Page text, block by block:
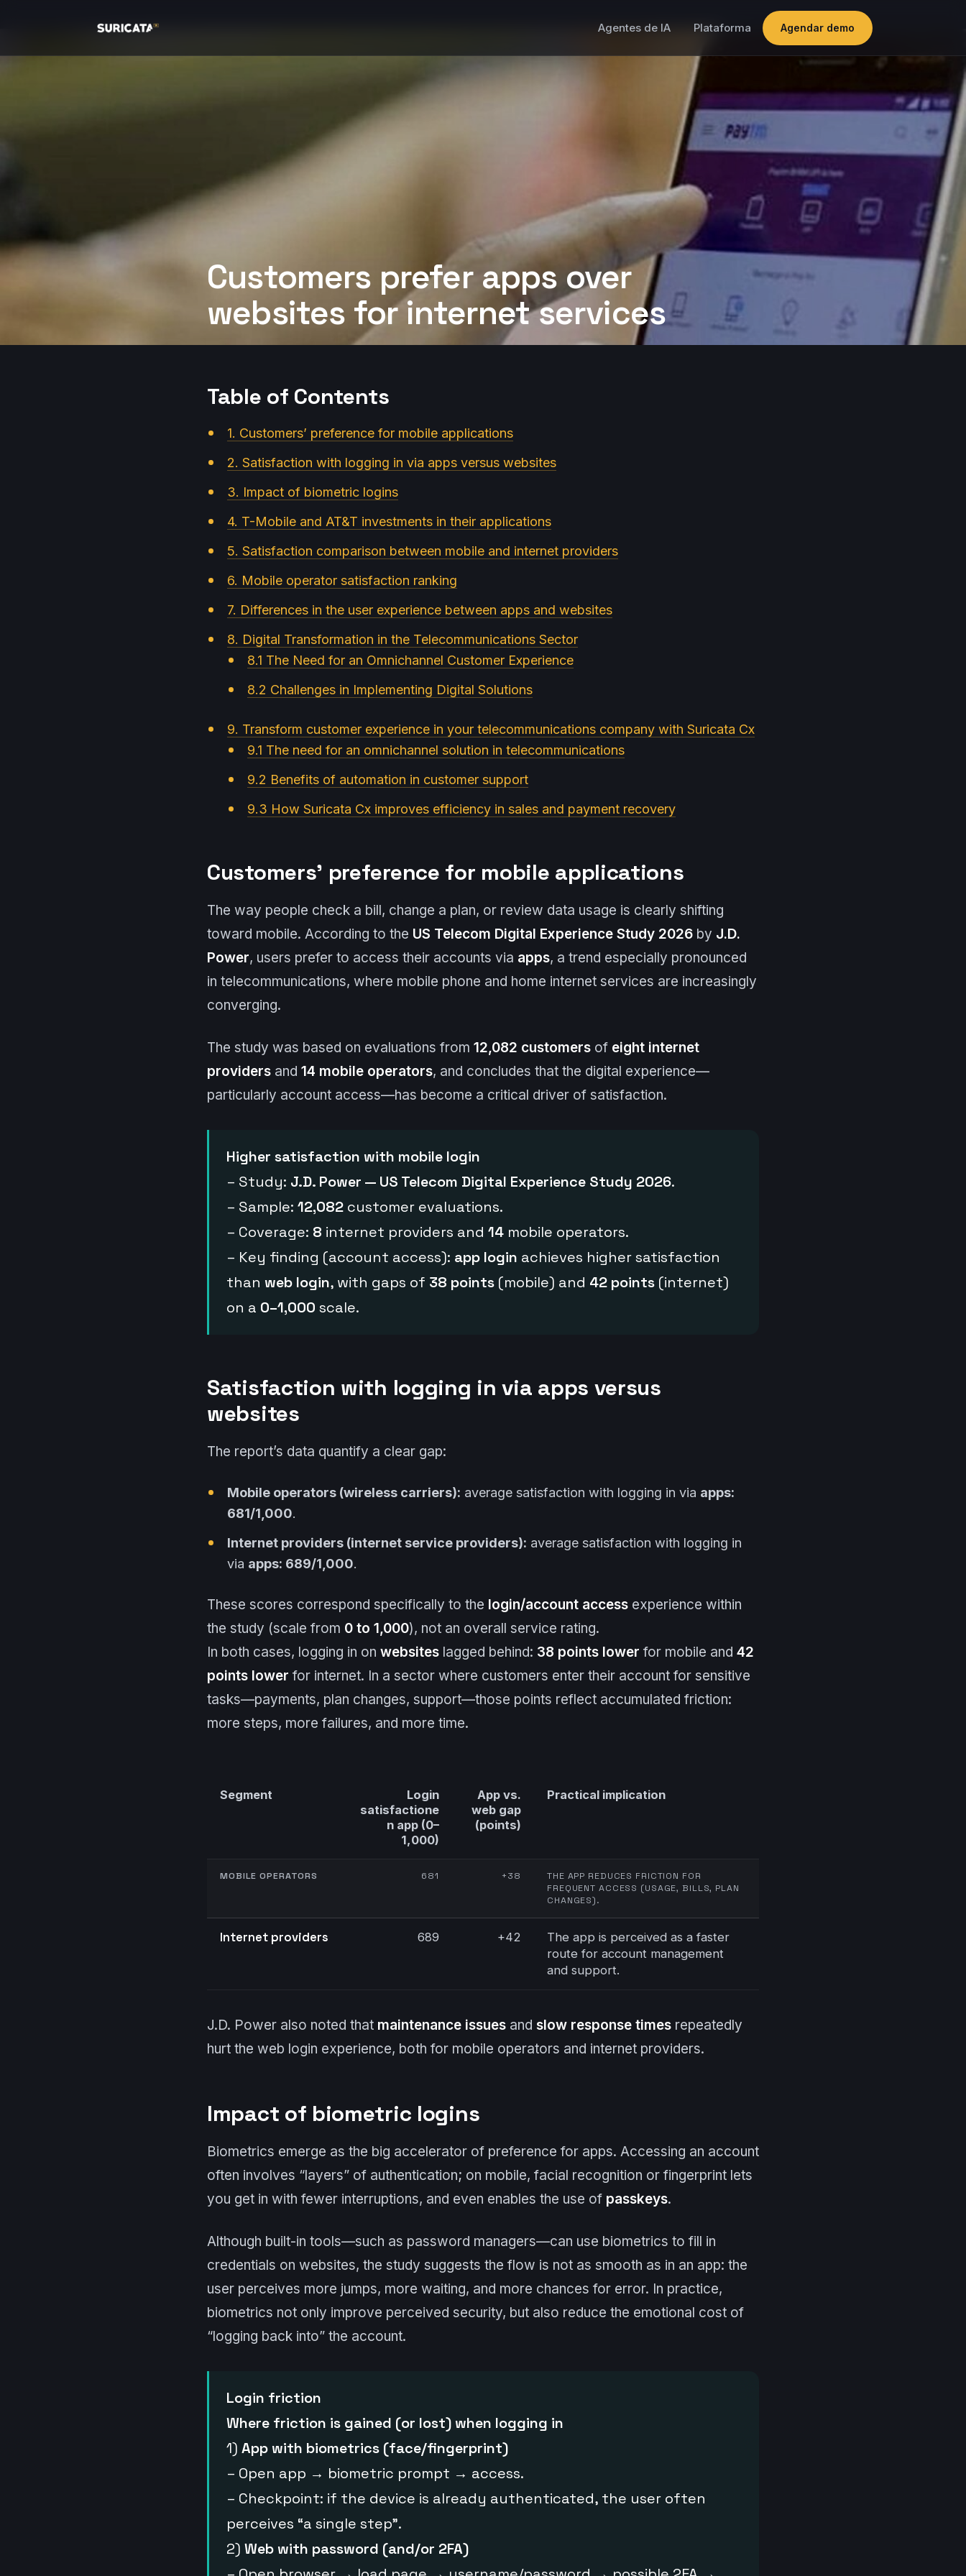
Agentes de IA Plataforma Agendar demo
Customers prefer apps over
websites for internet services
Table of Contents
1. Customers’ preference for mobile applications
2. Satisfaction with logging in via apps versus websites
3. Impact of biometric logins
4. T-Mobile and AT&T investments in their applications
5. Satisfaction comparison between mobile and internet providers
6. Mobile operator satisfaction ranking
7. Differences in the user experience between apps and websites
8. Digital Transformation in the Telecommunications Sector
8.1 The Need for an Omnichannel Customer Experience
8.2 Challenges in Implementing Digital Solutions
9. Transform customer experience in your telecommunications company with Suricata Cx
9.1 The need for an omnichannel solution in telecommunications
9.2 Benefits of automation in customer support
9.3 How Suricata Cx improves efficiency in sales and payment recovery
Customers’ preference for mobile applications
The way people check a bill, change a plan, or review data usage is clearly shifting
toward mobile. According to the US Telecom Digital Experience Study 2026 by J.D.
Power, users prefer to access their accounts via apps, a trend especially pronounced
in telecommunications, where mobile phone and home internet services are increasingly
converging.
The study was based on evaluations from 12,082 customers of eight internet
providers and 14 mobile operators, and concludes that the digital experience—
particularly account access—has become a critical driver of satisfaction.
Higher satisfaction with mobile login
– Study: J.D. Power — US Telecom Digital Experience Study 2026.
– Sample: 12,082 customer evaluations.
– Coverage: 8 internet providers and 14 mobile operators.
– Key finding (account access): app login achieves higher satisfaction
than web login, with gaps of 38 points (mobile) and 42 points (internet)
on a 0–1,000 scale.
Satisfaction with logging in via apps versus
websites
The report’s data quantify a clear gap:
Mobile operators (wireless carriers): average satisfaction with logging in via apps:
681/1,000.
Internet providers (internet service providers): average satisfaction with logging in
via apps: 689/1,000.
These scores correspond specifically to the login/account access experience within
the study (scale from 0 to 1,000), not an overall service rating.
In both cases, logging in on websites lagged behind: 38 points lower for mobile and 42
points lower for internet. In a sector where customers enter their account for sensitive
tasks—payments, plan changes, support—those points reflect accumulated friction:
more steps, more failures, and more time.
Segment
Login
satisfactione
n app (0–
1,000)
App vs.
web gap
(points)
Practical implication
MOBILE OPERATORS 681 +38
THE APP REDUCES FRICTION FOR
FREQUENT ACCESS (USAGE, BILLS, PLAN
CHANGES).
Internet providers 689 +42
The app is perceived as a faster
route for account management
and support.
J.D. Power also noted that maintenance issues and slow response times repeatedly
hurt the web login experience, both for mobile operators and internet providers.
Impact of biometric logins
Biometrics emerge as the big accelerator of preference for apps. Accessing an account
often involves “layers” of authentication; on mobile, facial recognition or fingerprint lets
you get in with fewer interruptions, and even enables the use of passkeys.
Although built-in tools—such as password managers—can use biometrics to fill in
credentials on websites, the study suggests the flow is not as smooth as in an app: the
user perceives more jumps, more waiting, and more chances for error. In practice,
biometrics not only improve perceived security, but also reduce the emotional cost of
“logging back into” the account.
Login friction
Where friction is gained (or lost) when logging in
1) App with biometrics (face/fingerprint)
– Open app → biometric prompt → access.
– Checkpoint: if the device is already authenticated, the user often
perceives “a single step”.
2) Web with password (and/or 2FA)